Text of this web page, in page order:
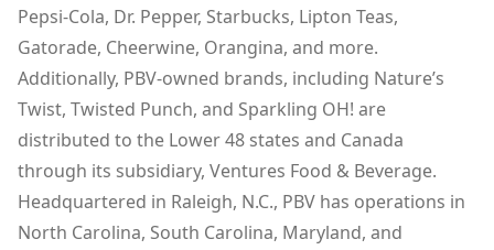
Pepsi-Cola, Dr. Pepper, Starbucks, Lipton Teas,
Gatorade, Cheerwine, Orangina, and more.
Additionally, PBV-owned brands, including Nature’s
Twist, Twisted Punch, and Sparkling OH! are
distributed to the Lower 48 states and Canada
through its subsidiary, Ventures Food & Beverage.
Headquartered in Raleigh, N.C., PBV has operations in
North Carolina, South Carolina, Maryland, and